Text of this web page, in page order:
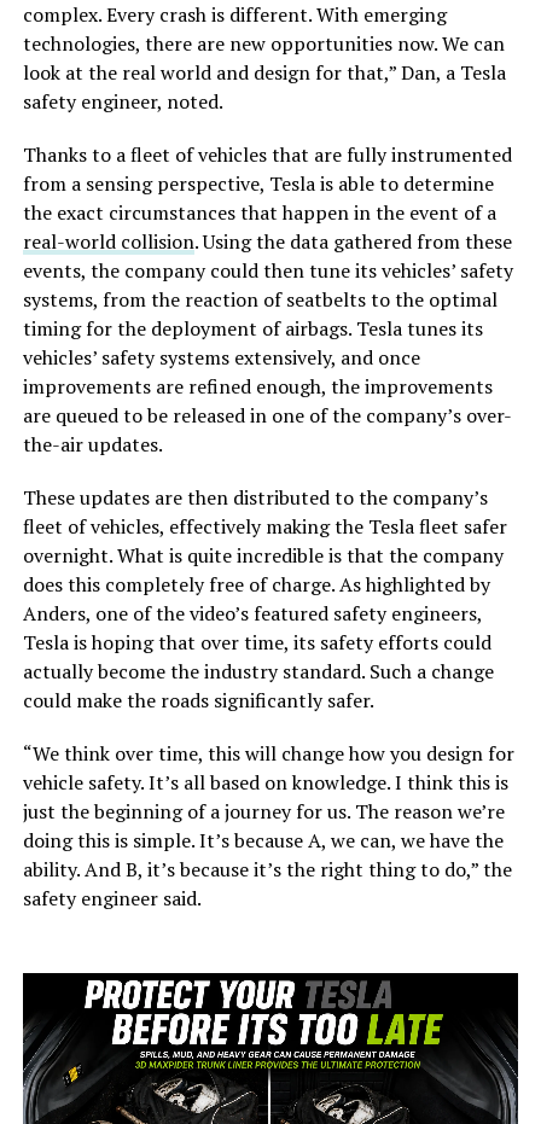
complex. Every crash is different. With emerging
technologies, there are new opportunities now. We can
look at the real world and design for that,” Dan, a Tesla
safety engineer, noted.
Thanks to a fleet of vehicles that are fully instrumented
from a sensing perspective, Tesla is able to determine
the exact circumstances that happen in the event of a
real-world collision. Using the data gathered from these
events, the company could then tune its vehicles’ safety
systems, from the reaction of seatbelts to the optimal
timing for the deployment of airbags. Tesla tunes its
vehicles’ safety systems extensively, and once
improvements are refined enough, the improvements
are queued to be released in one of the company’s over-
the-air updates.
These updates are then distributed to the company’s
fleet of vehicles, effectively making the Tesla fleet safer
overnight. What is quite incredible is that the company
does this completely free of charge. As highlighted by
Anders, one of the video’s featured safety engineers,
Tesla is hoping that over time, its safety efforts could
actually become the industry standard. Such a change
could make the roads significantly safer.
“We think over time, this will change how you design for
vehicle safety. It’s all based on knowledge. I think this is
just the beginning of a journey for us. The reason we’re
doing this is simple. It’s because A, we can, we have the
ability. And B, it’s because it’s the right thing to do,” the
safety engineer said.